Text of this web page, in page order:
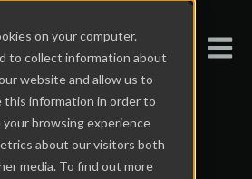
on your computer.
to collect information about
website and allow us to
this information in order to
your browsing experience
about our visitors both
media. To find out more
Open